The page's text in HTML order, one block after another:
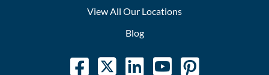
View All Our Locations
Blog